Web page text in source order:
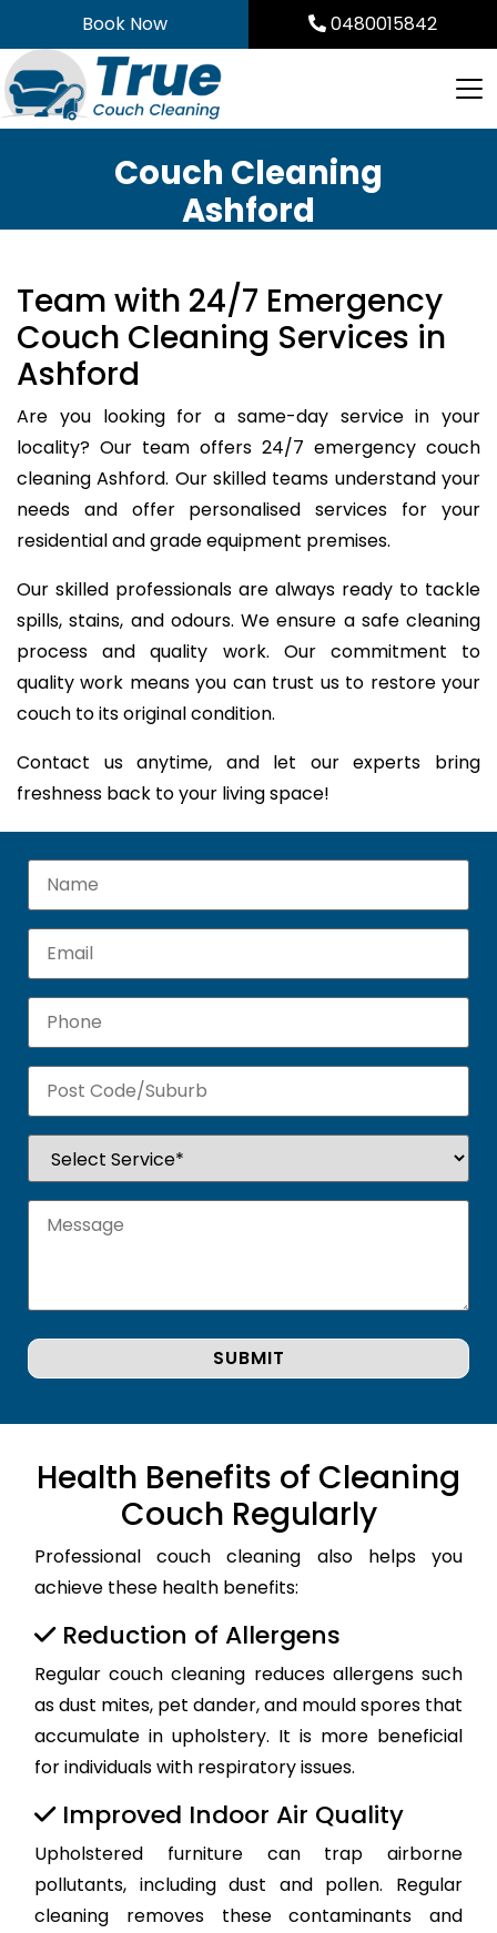
to
content
Book Now 0480015842
Couch Cleaning
Ashford
Team with 24/7 Emergency
Couch Cleaning Services in
Ashford
Are you looking for a same-day service in your
locality? Our team offers 24/7 emergency couch
cleaning Ashford. Our skilled teams understand your
needs and offer personalised services for your
residential and grade equipment premises.
Our skilled professionals are always ready to tackle
spills, stains, and odours. We ensure a safe cleaning
process and quality work. Our commitment to
quality work means you can trust us to restore your
couch to its original condition.
Contact us anytime, and let our experts bring
freshness back to your living space!
Health Benefits of Cleaning
Couch Regularly
Professional couch cleaning also helps you
achieve these health benefits:
Reduction of Allergens
Regular couch cleaning reduces allergens such
as dust mites, pet dander, and mould spores that
accumulate in upholstery. It is more beneficial
for individuals with respiratory issues.
Improved Indoor Air Quality
Upholstered furniture can trap airborne
pollutants, including dust and pollen. Regular
cleaning removes these contaminants and